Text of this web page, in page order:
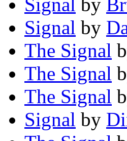
Signal by
Signal by
The Signal
The Signal
The Signal
Signal by